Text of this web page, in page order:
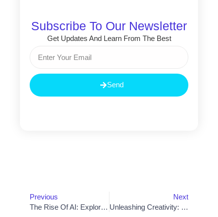
Subscribe To Our Newsletter
Get Updates And Learn From The Best
Send
Previous
The Rise Of AI: Exploring Its Impact On Development Projects
Next
Unleashing Creativity: Best App Development Software For Mobile Innovation